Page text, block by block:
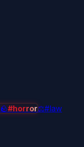
🪨#horror⚖#law